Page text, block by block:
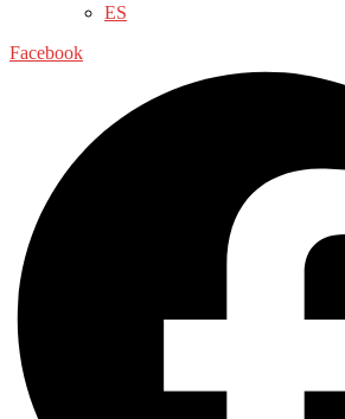
ES
Facebook